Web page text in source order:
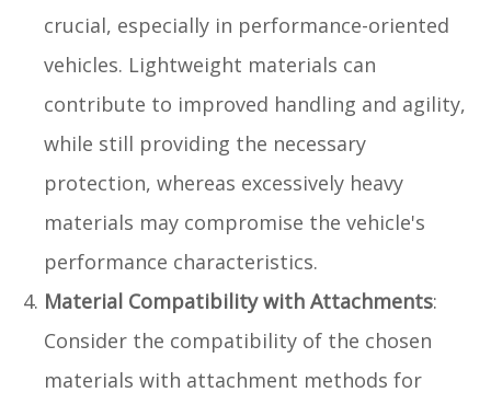
crucial, especially in performance-oriented
vehicles. Lightweight materials can
contribute to improved handling and agility,
while still providing the necessary
protection, whereas excessively heavy
materials may compromise the vehicle's
performance characteristics.
Material Compatibility with Attachments:
Consider the compatibility of the chosen
materials with attachment methods for